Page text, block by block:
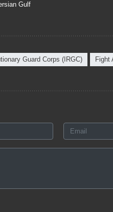
Gulf
Guard Corps (IRGC) Fight